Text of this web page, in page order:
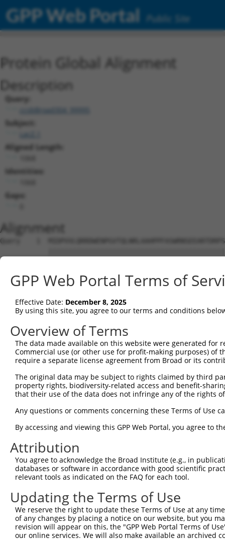
GPP Web Portal Public Site
Protein Global Alignment
Description
Query:
ccsbBroad304_99995
Subject:
LacZ.1
Aligned Length:
Identities:
Gaps:
Alignment
Query    1
Sbjct    1
Query   75
Sbjct   75
Query  149
Sbjct  149
Sbjct  223
Query  297
Sbjct  297
Query  371
Sbjct  371
Query  445
Sbjct  445
Query  519
GPP Web Portal Terms of
Effective Date: December 8, 2025
By using this site, you agree to our terms and conditions
Overview of Terms
The data made available on this website were generated
Commercial use (or other use for profit-making purposes) of
require a separate license agreement from Broad or its
The original data may be subject to rights claimed by third
property rights, biodiversity-related access and benefit-
that their use of the data does not infringe any of the rights
Any questions or comments concerning these Terms of Use
By accessing and viewing this GPP Web Portal, you agree to
Attribution
You agree to acknowledge the Broad Institute (e.g., in
databases or software in accordance with good scientific
relevant tools as indicated on the FAQ for each tool.
Updating the Terms of Use
We reserve the right to update these Terms of Use at any
of any changes by placing a notice on our website, but you
revision will appear on this, the "GPP Web Portal Terms of
our online services. We will also make available an archived